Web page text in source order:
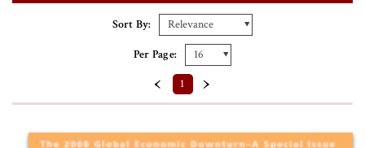
X CLEAR ALL FILTERS
Back Issue (PDF)
Prices
Sort By:
Per Page:
‹ 1 ›